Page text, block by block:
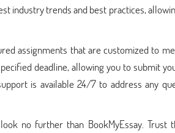
industry trends and best practices,
assignments that are customized to
deadline, allowing you to submit
is available 24/7 to address any
no further than BookMyEssay. Trust